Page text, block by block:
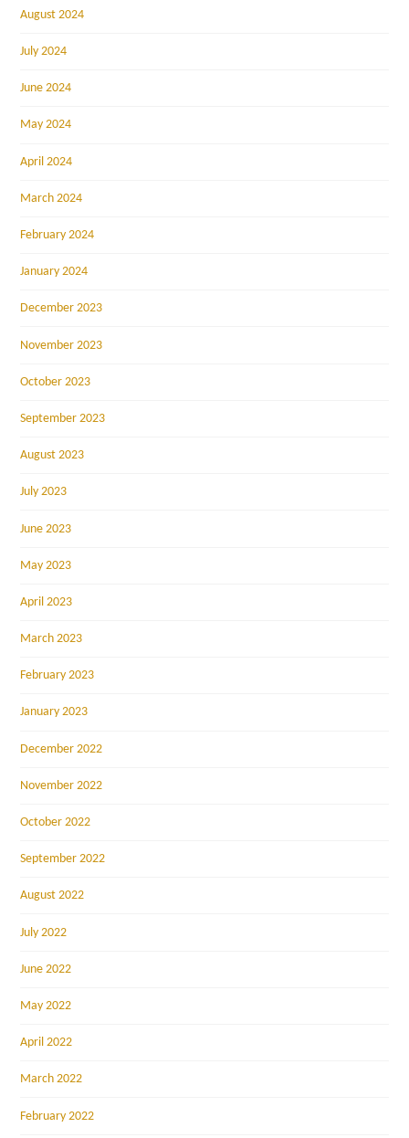
August 2024
July 2024
June 2024
May 2024
April 2024
March 2024
February 2024
January 2024
December 2023
November 2023
October 2023
September 2023
August 2023
July 2023
June 2023
May 2023
April 2023
March 2023
February 2023
January 2023
December 2022
November 2022
October 2022
September 2022
August 2022
July 2022
June 2022
May 2022
April 2022
March 2022
February 2022